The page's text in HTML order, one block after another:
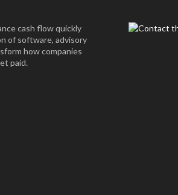
cash flow quickly
of software, advisory
how companies
paid.